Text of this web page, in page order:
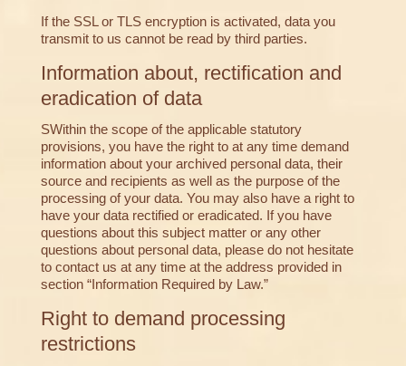
If the SSL or TLS encryption is activated, data you
transmit to us cannot be read by third parties.
Information about, rectification and
eradication of data
SWithin the scope of the applicable statutory
provisions, you have the right to at any time demand
information about your archived personal data, their
source and recipients as well as the purpose of the
processing of your data. You may also have a right to
have your data rectified or eradicated. If you have
questions about this subject matter or any other
questions about personal data, please do not hesitate
to contact us at any time at the address provided in
section “Information Required by Law.”
Right to demand processing
restrictions